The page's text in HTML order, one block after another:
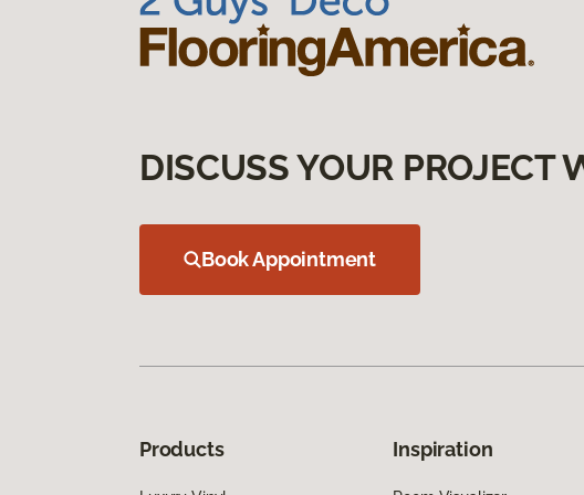
DISCUSS YOUR PROJECT
Book Appointment
Products Inspiration